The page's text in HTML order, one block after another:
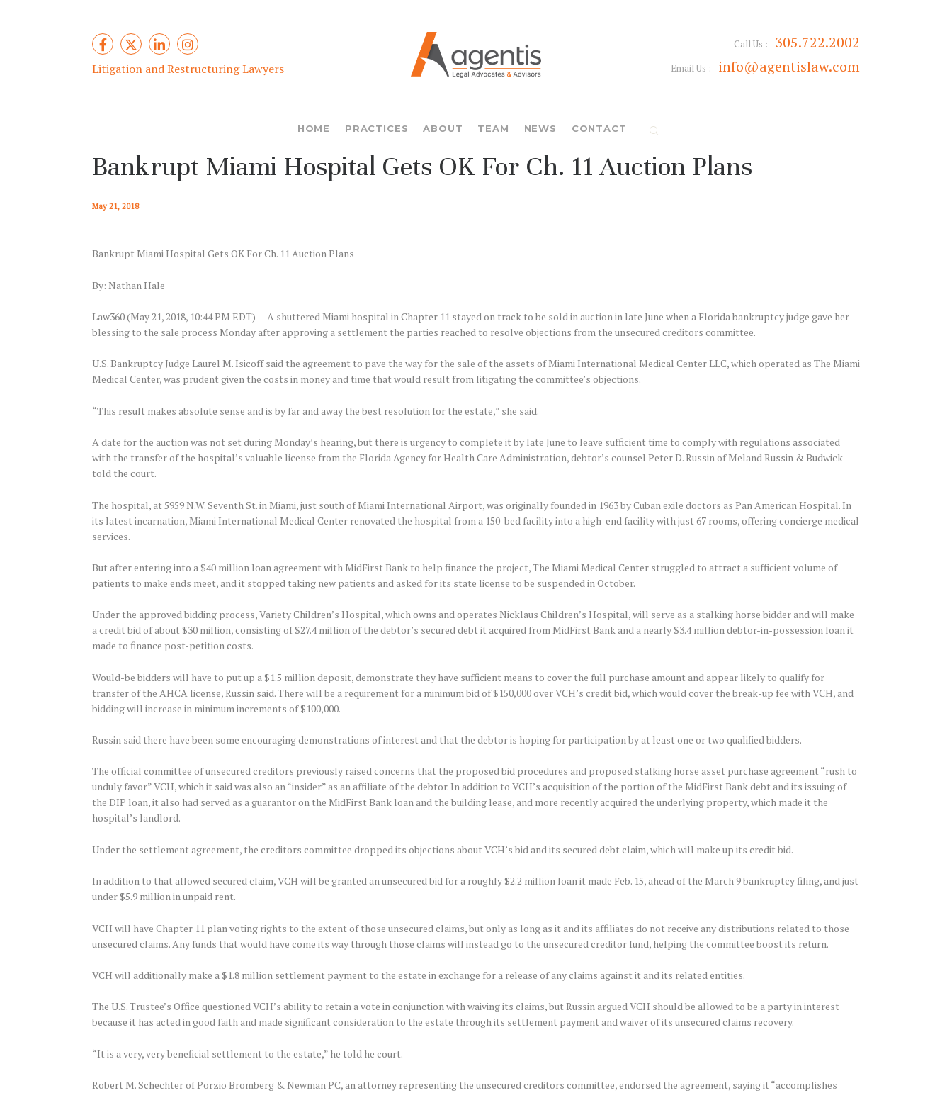
Litigation and Restructuring Lawyers
Call Us : 305.722.2002
Email Us : info@agentislaw.com
HOME PRACTICES ABOUT TEAM NEWS CONTACT
Bankrupt Miami Hospital Gets OK For Ch. 11 Auction Plans
May 21, 2018
Bankrupt Miami Hospital Gets OK For Ch. 11 Auction Plans
By: Nathan Hale
Law360 (May 21, 2018, 10:44 PM EDT) — A shuttered Miami hospital in Chapter 11 stayed on track to be sold in auction in late June when a Florida bankruptcy judge gave her
blessing to the sale process Monday after approving a settlement the parties reached to resolve objections from the unsecured creditors committee.
U.S. Bankruptcy Judge Laurel M. Isicoff said the agreement to pave the way for the sale of the assets of Miami International Medical Center LLC, which operated as The Miami
Medical Center, was prudent given the costs in money and time that would result from litigating the committee’s objections.
“This result makes absolute sense and is by far and away the best resolution for the estate,” she said.
A date for the auction was not set during Monday’s hearing, but there is urgency to complete it by late June to leave sufficient time to comply with regulations associated
with the transfer of the hospital’s valuable license from the Florida Agency for Health Care Administration, debtor’s counsel Peter D. Russin of Meland Russin & Budwick
told the court.
The hospital, at 5959 N.W. Seventh St. in Miami, just south of Miami International Airport, was originally founded in 1963 by Cuban exile doctors as Pan American Hospital. In
its latest incarnation, Miami International Medical Center renovated the hospital from a 150-bed facility into a high-end facility with just 67 rooms, offering concierge medical
services.
But after entering into a $40 million loan agreement with MidFirst Bank to help finance the project, The Miami Medical Center struggled to attract a sufficient volume of
patients to make ends meet, and it stopped taking new patients and asked for its state license to be suspended in October.
Under the approved bidding process, Variety Children’s Hospital, which owns and operates Nicklaus Children’s Hospital, will serve as a stalking horse bidder and will make
a credit bid of about $30 million, consisting of $27.4 million of the debtor’s secured debt it acquired from MidFirst Bank and a nearly $3.4 million debtor-in-possession loan it
made to finance post-petition costs.
Would-be bidders will have to put up a $1.5 million deposit, demonstrate they have sufficient means to cover the full purchase amount and appear likely to qualify for
transfer of the AHCA license, Russin said. There will be a requirement for a minimum bid of $150,000 over VCH’s credit bid, which would cover the break-up fee with VCH, and
bidding will increase in minimum increments of $100,000.
Russin said there have been some encouraging demonstrations of interest and that the debtor is hoping for participation by at least one or two qualified bidders.
The official committee of unsecured creditors previously raised concerns that the proposed bid procedures and proposed stalking horse asset purchase agreement “rush to
unduly favor” VCH, which it said was also an “insider” as an affiliate of the debtor. In addition to VCH’s acquisition of the portion of the MidFirst Bank debt and its issuing of
the DIP loan, it also had served as a guarantor on the MidFirst Bank loan and the building lease, and more recently acquired the underlying property, which made it the
hospital’s landlord.
Under the settlement agreement, the creditors committee dropped its objections about VCH’s bid and its secured debt claim, which will make up its credit bid.
In addition to that allowed secured claim, VCH will be granted an unsecured bid for a roughly $2.2 million loan it made Feb. 15, ahead of the March 9 bankruptcy filing, and just
under $5.9 million in unpaid rent.
VCH will have Chapter 11 plan voting rights to the extent of those unsecured claims, but only as long as it and its affiliates do not receive any distributions related to those
unsecured claims. Any funds that would have come its way through those claims will instead go to the unsecured creditor fund, helping the committee boost its return.
VCH will additionally make a $1.8 million settlement payment to the estate in exchange for a release of any claims against it and its related entities.
The U.S. Trustee’s Office questioned VCH’s ability to retain a vote in conjunction with waiving its claims, but Russin argued VCH should be allowed to be a party in interest
because it has acted in good faith and made significant consideration to the estate through its settlement payment and waiver of its unsecured claims recovery.
“It is a very, very beneficial settlement to the estate,” he told he court.
Robert M. Schechter of Porzio Bromberg & Newman PC, an attorney representing the unsecured creditors committee, endorsed the agreement, saying it “accomplishes